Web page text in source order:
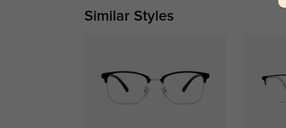
Similar Styles